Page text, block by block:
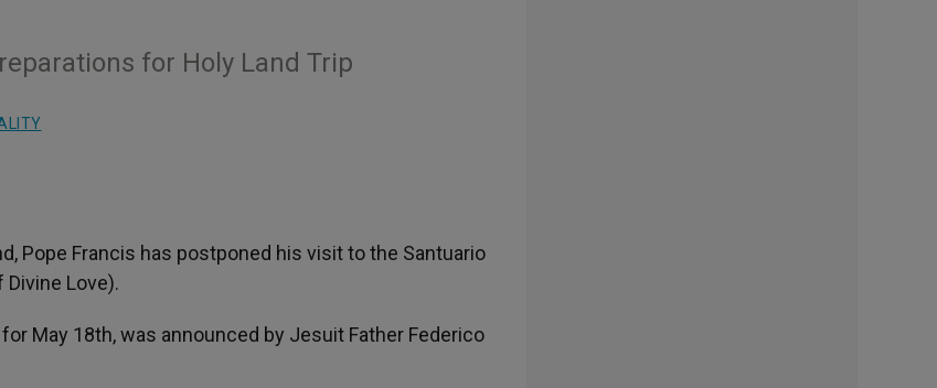
for Holy Land Trip
Pope Francis has postponed his visit to the Santuario
Divine Love).
May 18th, was announced by Jesuit Father Federico